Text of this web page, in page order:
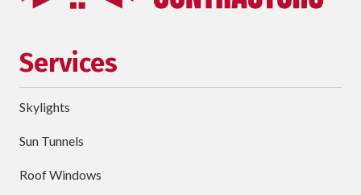
Street
Address
City
Services
Skylights
Sun Tunnels
Roof Windows